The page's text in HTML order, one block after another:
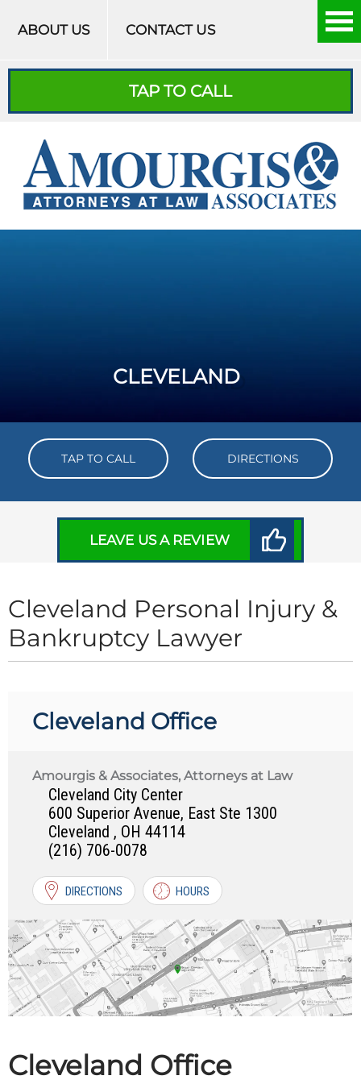
ABOUT US CONTACT US
TAP TO CALL
CLEVELAND
TAP TO CALL DIRECTIONS
LEAVE US A REVIEW
Cleveland Personal Injury &
Bankruptcy Lawyer
Cleveland Office
Amourgis & Associates, Attorneys at Law
Cleveland City Center
600 Superior Avenue, East Ste 1300
Cleveland , OH 44114
(216) 706-0078
DIRECTIONS HOURS
Cleveland Office